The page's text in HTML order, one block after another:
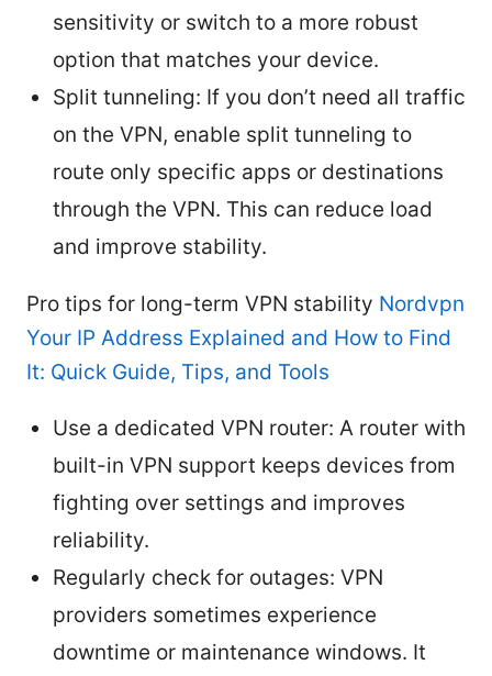
sensitivity or switch to a more robust
option that matches your device.
Split tunneling: If you don’t need all traffic
on the VPN, enable split tunneling to
route only specific apps or destinations
through the VPN. This can reduce load
and improve stability.
Pro tips for long-term VPN stability Nordvpn
Your IP Address Explained and How to Find
It: Quick Guide, Tips, and Tools
Use a dedicated VPN router: A router with
built-in VPN support keeps devices from
fighting over settings and improves
reliability.
Regularly check for outages: VPN
providers sometimes experience
downtime or maintenance windows. It